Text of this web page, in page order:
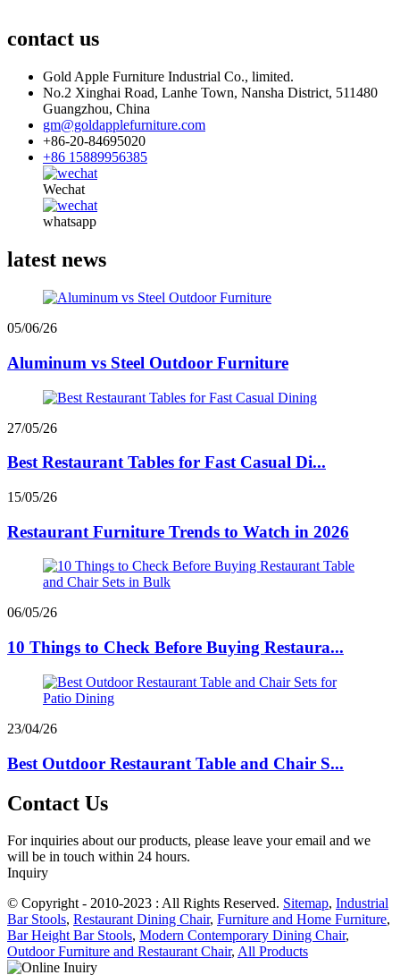
contact us
Gold Apple Furniture Industrial Co., limited.
No.2 Xinghai Road, Lanhe Town, Nansha District, 511480
Guangzhou, China
gm@goldapplefurniture.com
+86-20-84695020
+86 15889956385
Wechat
whatsapp
latest news
05/06/26
Aluminum vs Steel Outdoor Furniture
27/05/26
Best Restaurant Tables for Fast Casual Di...
15/05/26
Restaurant Furniture Trends to Watch in 2026
06/05/26
10 Things to Check Before Buying Restaura...
23/04/26
Best Outdoor Restaurant Table and Chair S...
Contact Us
For inquiries about our products, please leave your email and we
will be in touch within 24 hours.
Inquiry
© Copyright - 2010-2023 : All Rights Reserved. Sitemap, Industrial
Bar Stools, Restaurant Dining Chair, Furniture and Home Furniture,
Bar Height Bar Stools, Modern Contemporary Dining Chair,
Outdoor Furniture and Restaurant Chair, All Products